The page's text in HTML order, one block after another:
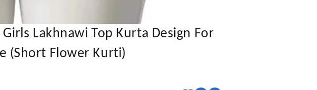
Lakhnawi Top Kurta Design For
(Short Flower Kurti)